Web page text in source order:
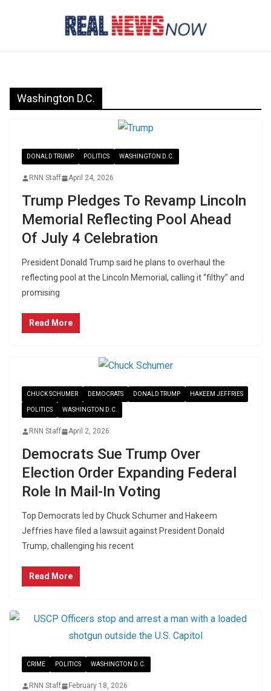
Washington D.C.
DONALD TRUMP POLITICS WASHINGTON D.C.
RNN Staff April 24, 2026
Trump Pledges To Revamp Lincoln
Memorial Reflecting Pool Ahead
Of July 4 Celebration
President Donald Trump said he plans to overhaul the
reflecting pool at the Lincoln Memorial, calling it “filthy” and
promising
Read More
CHUCK SCHUMER DEMOCRATS DONALD TRUMP HAKEEM JEFFRIES
POLITICS WASHINGTON D.C.
RNN Staff April 2, 2026
Democrats Sue Trump Over
Election Order Expanding Federal
Role In Mail-In Voting
Top Democrats led by Chuck Schumer and Hakeem
Jeffries have filed a lawsuit against President Donald
Trump, challenging his recent
Read More
CRIME POLITICS WASHINGTON D.C.
RNN Staff February 18, 2026